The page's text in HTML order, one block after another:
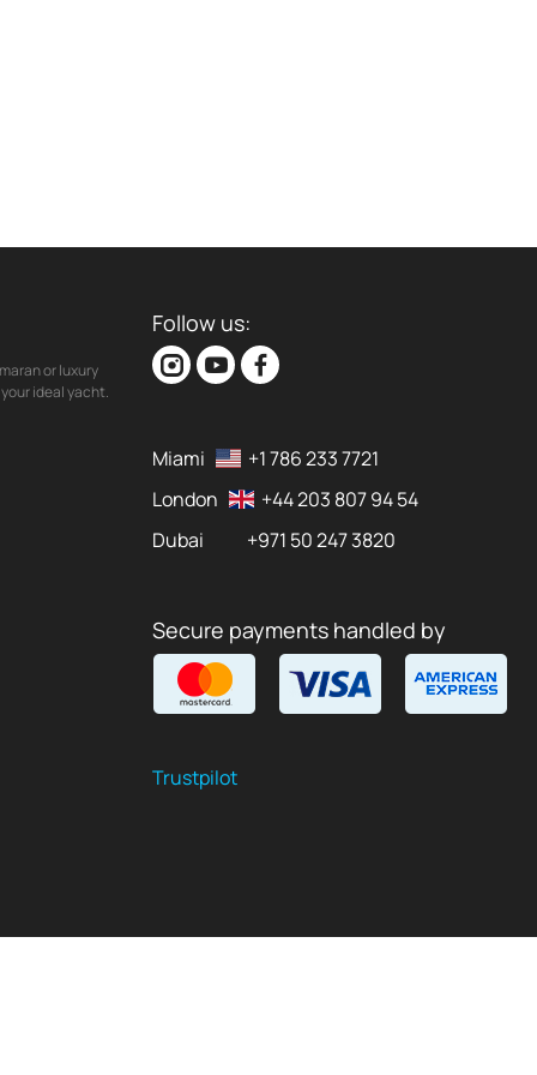
or luxury
ideal yacht.
Follow us:
Miami
+1 786 233 7721
London
+44 203 807 94 54
Dubai
+971 50 247 3820
Secure payments handled by
Trustpilot